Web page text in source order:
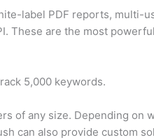
label PDF reports, multi-
These are the most
5,000 keywords.
of any size. Depending on
can also provide custom